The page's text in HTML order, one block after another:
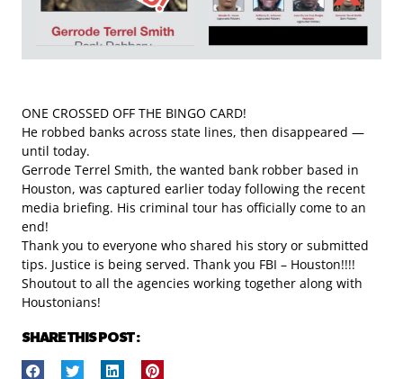
ONE CROSSED OFF THE BINGO CARD!
He robbed banks across state lines, then disappeared —
until today.
Gerrode Terrel Smith, the wanted bank robber based in
Houston, was captured earlier today following the recent
media briefing. His criminal tour has officially come to an
end!
Thank you to everyone who shared his story or submitted
tips. Justice is being served. Thank you FBI – Houston!!!!
Shoutout to all the agencies working together along with
Houstonians!
SHARE THIS POST :